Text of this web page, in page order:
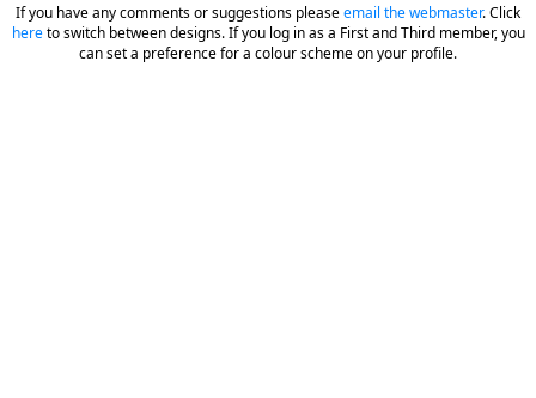
If you have any comments or suggestions pleaseemail the webmaster.Click
hereto switch between designs. If you log in as a First and Third member, you
can set a preference for a colour scheme on your profile.